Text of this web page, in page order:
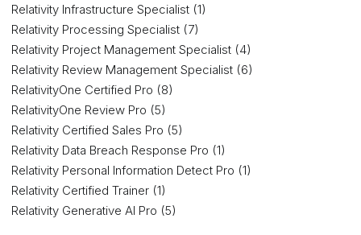
Relativity Infrastructure Specialist (1)
Relativity Processing Specialist (7)
Relativity Project Management Specialist (4)
Relativity Review Management Specialist (6)
RelativityOne Certified Pro (8)
RelativityOne Review Pro (5)
Relativity Certified Sales Pro (5)
Relativity Data Breach Response Pro (1)
Relativity Personal Information Detect Pro (1)
Relativity Certified Trainer (1)
Relativity Generative AI Pro (5)